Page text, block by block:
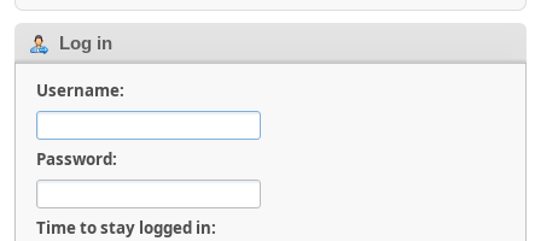
Log in
Username:
Password:
Time to stay logged in: